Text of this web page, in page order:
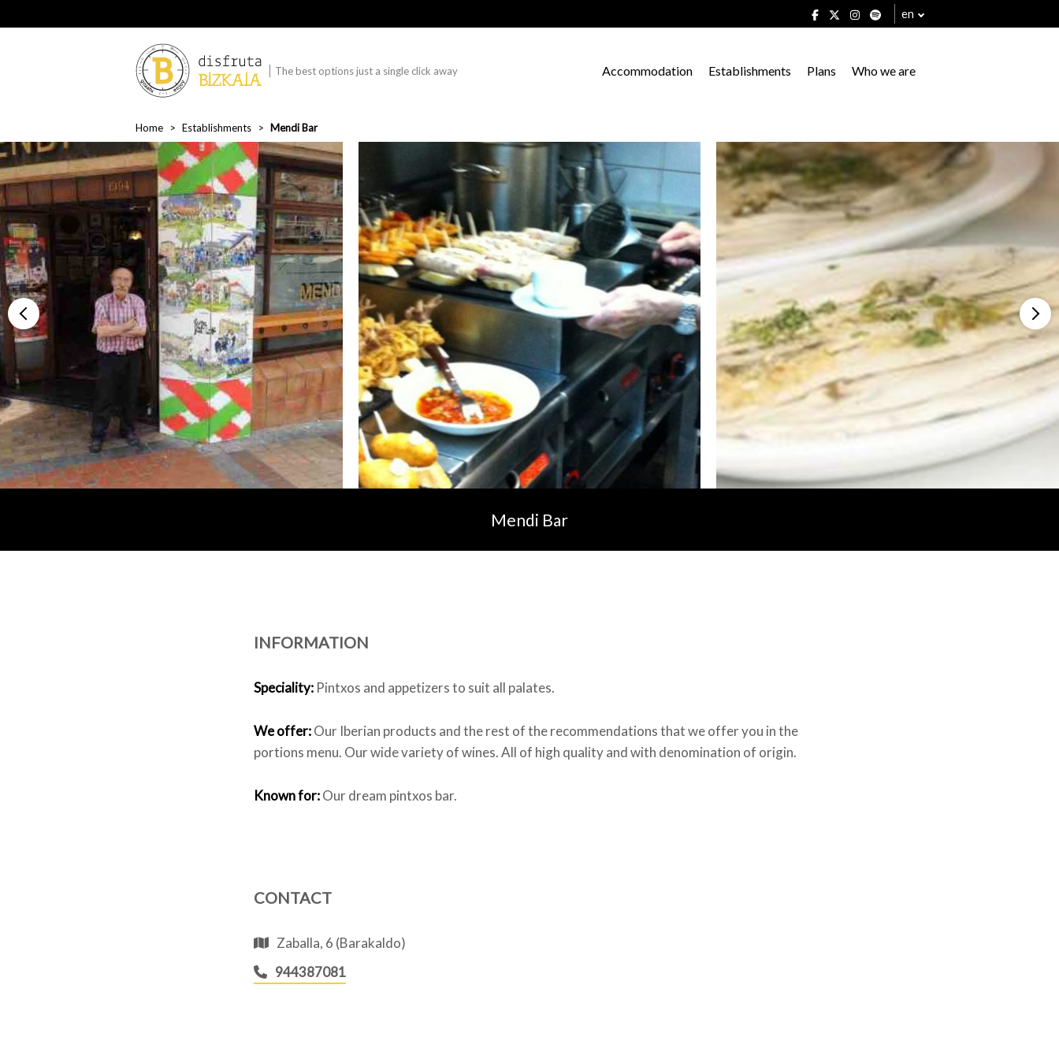
en
The best options just a single click away Accommodation Establishments Plans Who we are
Home Establishments Mendi Bar
Mendi Bar
INFORMATION
Speciality: Pintxos and appetizers to suit all palates.
We offer:Our Iberian products and the rest of the recommendations that we offer you in the
portions menu. Our wide variety of wines. All of high quality and with denomination of origin.
Known for:Our dream pintxos bar.
CONTACT
Zaballa, 6 (Barakaldo)
944387081